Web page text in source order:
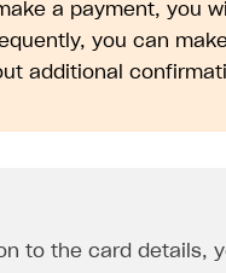
a payment, you
you can
additional
to the card details,